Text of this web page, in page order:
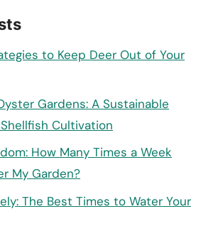
to Keep Deer Out of Your
Gardens: A Sustainable
Cultivation
How Many Times a Week
My Garden?
The Best Times to Water Your